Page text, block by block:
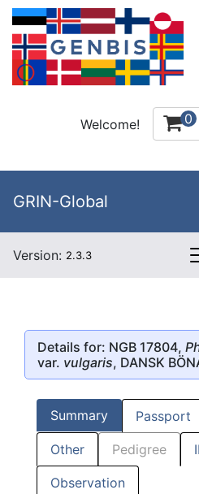
Welcome! 0
GRIN-Global
Version: 2.3.3
Details for: NGB 17804,
var. vulgaris, DANSK
Summary Passport
Other Pedigree
Observation